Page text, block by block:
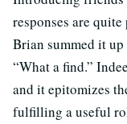
responses are
Brian summed it
“What a find.”
and it epitomizes
fulfilling a useful